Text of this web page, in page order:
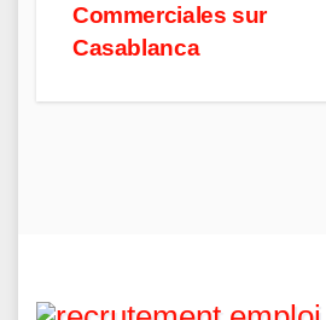
Commerciales sur
Casablanca